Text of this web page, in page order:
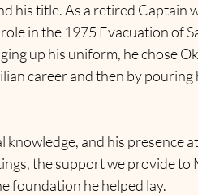
his title. As a retired Captain
in the 1975 Evacuation of
up his uniform, he chose
career and then by pouring
and his presence
the support we provide to
foundation he helped lay.